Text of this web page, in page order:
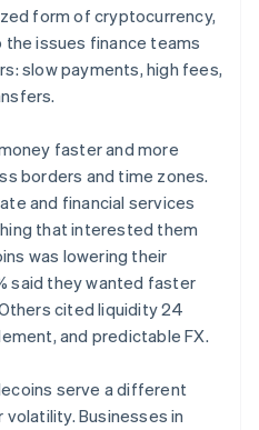
form of cryptocurrency,
issues finance teams
slow payments, high fees,
faster and more
borders and time zones.
and financial services
that interested them
was lowering their
said they wanted faster
cited liquidity 24
and predictable FX.
serve a different
Businesses in